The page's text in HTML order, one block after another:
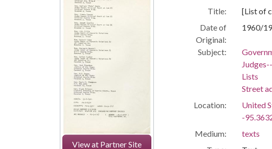
View at Partner Site
Title:
[List of
Date of
Original:
1960/
Subject:
Lists
Street
Location:
United
-
Medium:
texts